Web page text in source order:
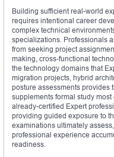
Building sufficient real-world
requires intentional career
complex technical
specializations. Professionals
from seeking project
making, cross-functional
the technology domains that
migration projects, hybrid
posture assessments provides
supplements formal study
already-certified Expert
providing guided exposure to
examinations ultimately
professional experience
readiness.